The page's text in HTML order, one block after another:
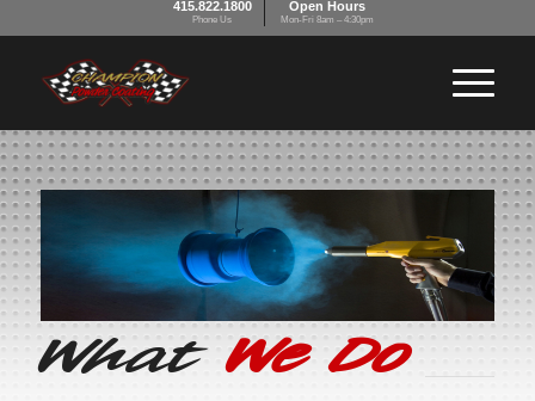
415.822.1800
Phone Us
Open Hours
Mon-Fri 8am – 4:30pm
WhatWe Do